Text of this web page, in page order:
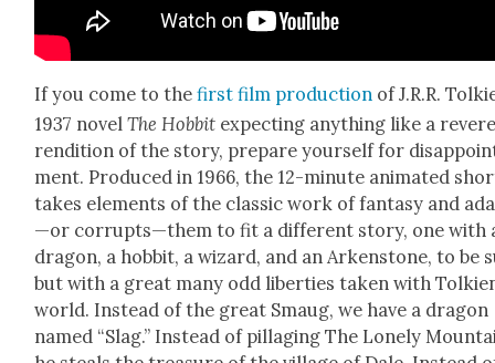
If you come to thefirst film pro­duc­tion of J.R.R.
1937 nov­elThe Hob­bit expect­ing any­thing like a
ren­di­tion of the sto­ry, pre­pare your­self for
ment. Pro­duced in 1966, the 12-minute ani­mat­ed
takes ele­ments of the clas­sic work of fan­ta­sy and
—or corrupts—them to fit a dif­fer­ent sto­ry, one with
drag­on, a hob­bit, a wiz­ard, and an Arken­stone, to be
but with a great many odd lib­er­ties tak­en with
world. Instead of the great Smaug, we have a drag­on
named “Slag.” Instead of pil­lag­ing The Lone­ly